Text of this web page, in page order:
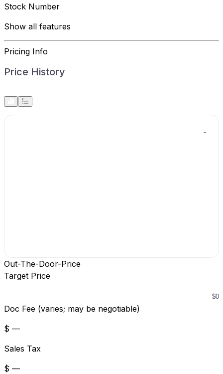
Stock Number
Show all features
Pricing Info
Price History
-
Out-The-Door-Price
Target Price
Doc Fee (varies; may be negotiable)
$ —
Sales Tax
$ —